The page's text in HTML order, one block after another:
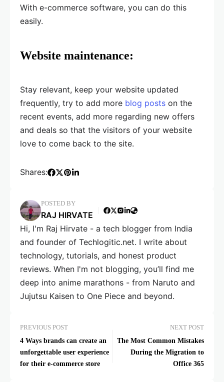
With e-commerce software, you can do this
easily.
Website maintenance:
Stay relevant, keep your website updated
frequently, try to add more blog posts on the
recent events, add more regarding new offers
and deals so that the visitors of your website
love to come back to the site.
Shares:
POSTED BY
RAJ HIRVATE
Hi, I'm Raj Hirvate - a tech blogger from India
and founder of Techlogitic.net. I write about
technology, tutorials, and honest product
reviews. When I'm not blogging, you’ll find me
deep into anime marathons - from Naruto and
Jujutsu Kaisen to One Piece and beyond.
PREVIOUS POST
4 Ways brands can create an
unforgettable user experience
for their e-commerce store
NEXT POST
The Most Common Mistakes
During the Migration to
Office 365